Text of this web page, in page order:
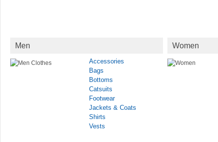
Men
Accessories
Bags
Bottoms
Catsuits
Footwear
Jackets & Coats
Shirts
Vests
Women